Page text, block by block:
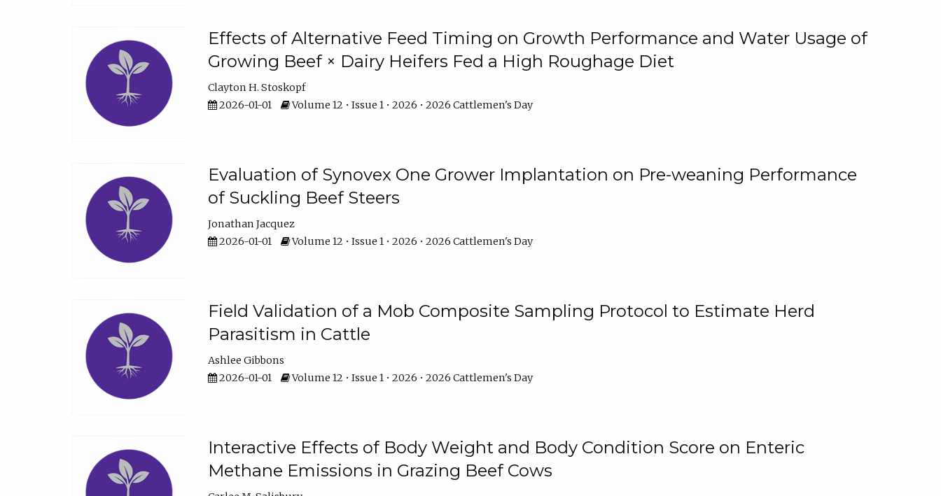
Effects of Alternative Feed Timing on Growth Performance and Water Usage of
Growing Beef × Dairy Heifers Fed a High Roughage Diet
Clayton H. Stoskopf
2026-01-01
Volume 12 • Issue 1 • 2026 • 2026 Cattlemen's Day
Evaluation of Synovex One Grower Implantation on Pre-weaning Performance
of Suckling Beef Steers
Jonathan Jacquez
2026-01-01
Volume 12 • Issue 1 • 2026 • 2026 Cattlemen's Day
Field Validation of a Mob Composite Sampling Protocol to Estimate Herd
Parasitism in Cattle
Ashlee Gibbons
2026-01-01
Volume 12 • Issue 1 • 2026 • 2026 Cattlemen's Day
Interactive Effects of Body Weight and Body Condition Score on Enteric
Methane Emissions in Grazing Beef Cows